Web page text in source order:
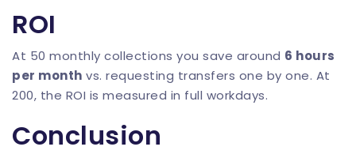
ROI
At 50 monthly collections you save around 6 hours
per month vs. requesting transfers one by one. At
200, the ROI is measured in full workdays.
Conclusion